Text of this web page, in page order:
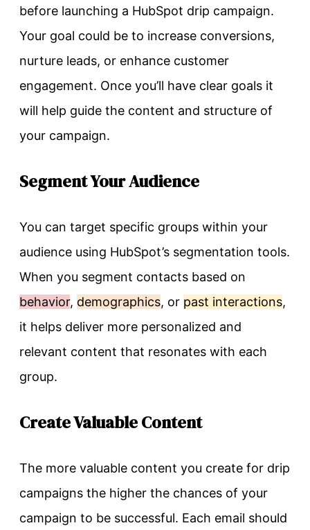
before launching a HubSpot drip campaign.
Your goal could be to increase conversions,
nurture leads, or enhance customer
engagement. Once you’ll have clear goals it
will help guide the content and structure of
your campaign.
Segment Your Audience
You can target specific groups within your
audience using HubSpot’s segmentation tools.
When you segment contacts based on
behavior, demographics, or past interactions,
it helps deliver more personalized and
relevant content that resonates with each
group.
Create Valuable Content
The more valuable content you create for drip
campaigns the higher the chances of your
campaign to be successful. Each email should